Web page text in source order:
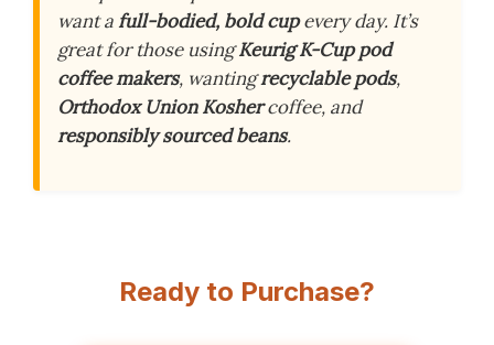
want afull-bodied, bold cupevery day. It’s
great for those usingKeurig K-Cup pod
coffee makers, wantingrecyclable pods,
Orthodox Union Koshercoffee, and
responsibly sourced beans.
Ready to Purchase?